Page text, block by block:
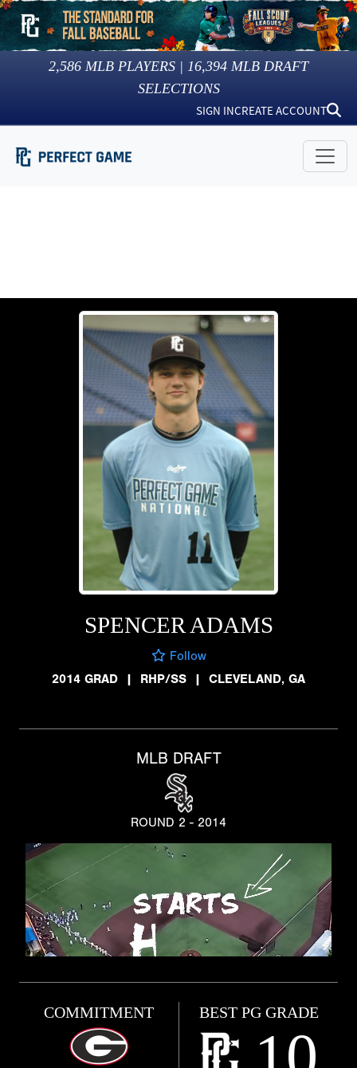
2,586 MLB PLAYERS | 16,394 MLB DRAFT
SELECTIONS
SIGN INCREATE ACCOUNT
SPENCER ADAMS
Follow
2014 GRAD
| RHP/SS | CLEVELAND, GA
MLB DRAFT
ROUND 2 - 2014
COMMITMENT BEST PG GRADE